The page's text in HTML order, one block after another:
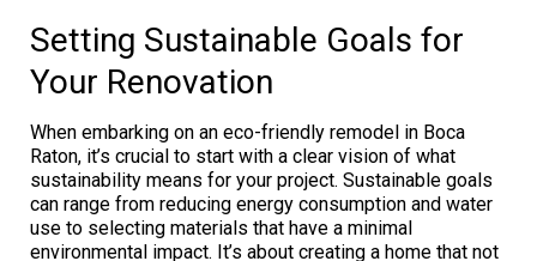
Setting Sustainable Goals for
Your Renovation
When embarking on an eco-friendly remodel in Boca
Raton, it’s crucial to start with a clear vision of what
sustainability means for your project. Sustainable goals
can range from reducing energy consumption and water
use to selecting materials that have a minimal
environmental impact. It’s about creating a home that not